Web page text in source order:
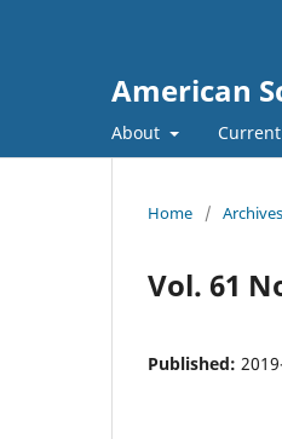
American
About Current
Home / Archives
Vol. 61
Published: